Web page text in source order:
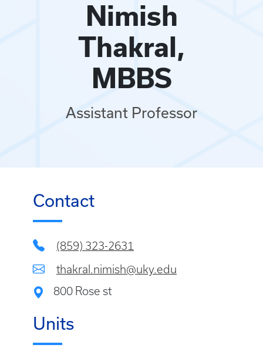
Nimish
Thakral,
MBBS
Assistant Professor
Contact
(859) 323-2631
thakral.nimish@uky.edu
800 Rose st
Units